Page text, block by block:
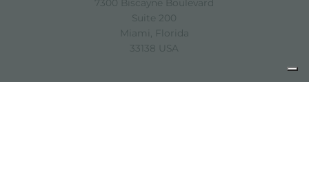
7300 Biscayne Boulevard
Suite 200
Miami, Florida
33138 USA